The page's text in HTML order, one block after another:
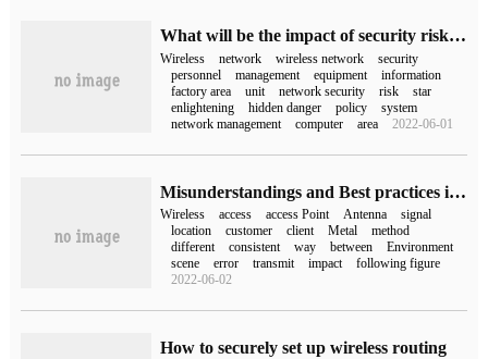
What will be the impact of security risks in wireless networks on our computers?
Wireless network wireless network
security
personnel
management equipment
information
factory area
unit network security risk
star
enlightening
hidden danger policy
system
network management
computer area 2022-06-01
Misunderstandings and Best practices in Wireless Network Planning, Design, deployment and maintenance (8)-Wireless access Point deployment locations and methods cannot be compromised
Wireless access access Point Antenna
signal
location
customer client Metal
method
different
consistent way between
Environment
scene
error transmit impact
following figure
2022-06-02
How to securely set up wireless routing